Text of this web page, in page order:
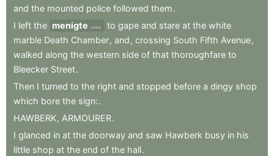
and the mounted police followed them.
I left the menigte crowd to gape and stare at the white
marble Death Chamber, and , crossing South Fifth Avenue,
walked along the western side of that thoroughfare to
Bleecker Street.
Then I turned to the right and stopped before a dingy shop
which bore the sign:.
HAWBERK, ARMOURER.
I glanced in at the doorway and saw Hawberk busy in his
little shop at the end of the hall.